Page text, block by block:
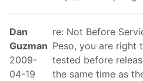
Dan
Guzman
2009-
04-19
re: Not Before
Peso, you are right
tested before
the same time as